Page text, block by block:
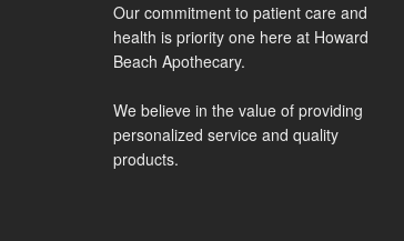
Our commitment to patient care and
health is priority one here at Howard
Beach Apothecary.
We believe in the value of providing
personalized service and quality
products.